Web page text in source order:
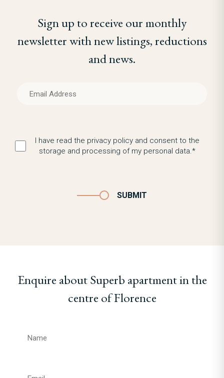
Sign up to receive our monthly
newsletter with new listings, reductions
and news.
I have read the privacy policy and consent to the
storage and processing of my personal data.*
SUBMIT
Enquire about Superb apartment in the
centre of Florence